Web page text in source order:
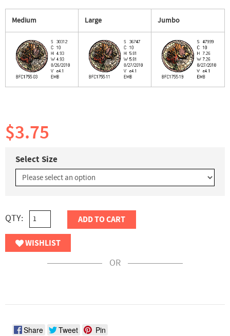
Medium Large Jumbo
$3.75
Select Size
QTY: ADD TO CART
WISHLIST
OR
Share Tweet Pin